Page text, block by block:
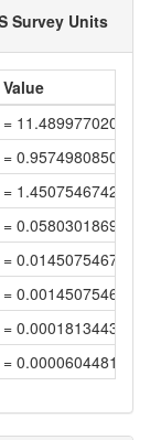
Survey Units
Value
=
=
=
=
=
=
=
=